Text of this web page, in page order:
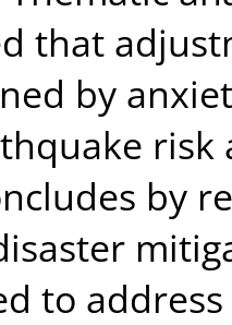
that
by
risk
by
to